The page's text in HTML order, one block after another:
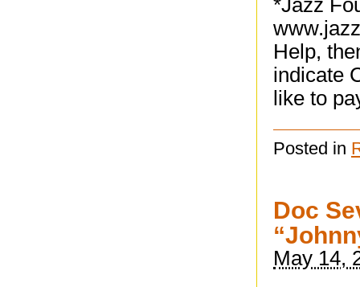
*Jazz
Help,
indicate
like to
Posted in
Doc
May 14,